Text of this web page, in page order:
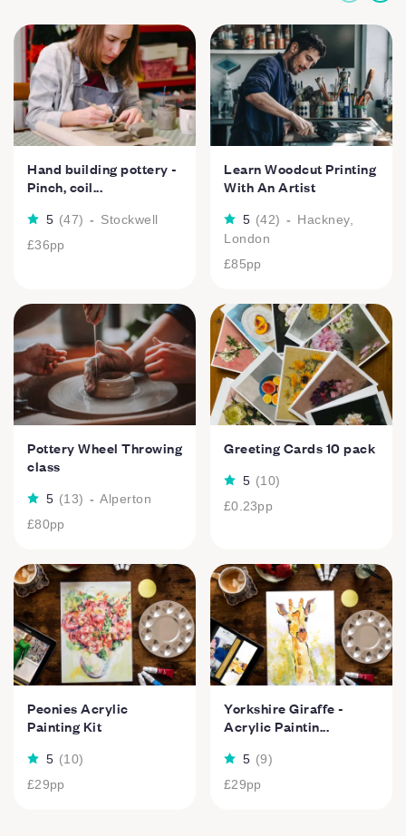
Hand building pottery -
Pinch, coil...
5 (47) - Stockwell
£36pp
Learn Woodcut Printing
With An Artist
5 (42) - Hackney,
London
£85pp
Pottery Wheel Throwing
class
5 (13) - Alperton
£80pp
Greeting Cards 10 pack
5 (10)
£0.23pp
Peonies Acrylic
Painting Kit
5 (10)
£29pp
Yorkshire Giraffe -
Acrylic Paintin...
5 (9)
£29pp